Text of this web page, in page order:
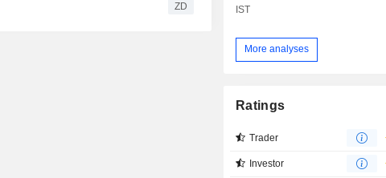
ZD
IST
More analyses
Ratings
Trader
Investor